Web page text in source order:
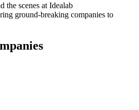
the scenes at Idealab
ground-breaking companies to